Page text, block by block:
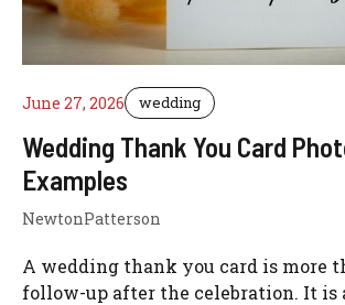
June 27, 2026 wedding
Wedding Thank You Card
Examples
NewtonPatterson
A wedding thank you card is more
follow-up after the celebration. It